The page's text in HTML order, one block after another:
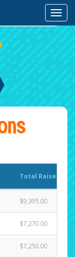
Total Raised
Total Raised
$9,395.00
$7,270.00
$7,250.00